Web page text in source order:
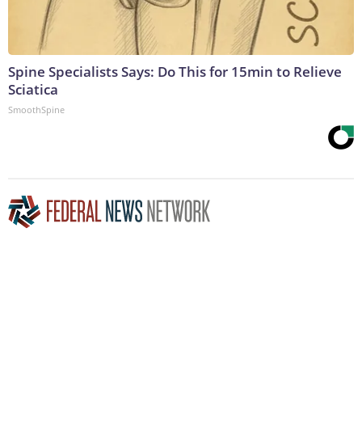
Spine Specialists Says: Do This for 15min to Relieve
Sciatica
SmoothSpine